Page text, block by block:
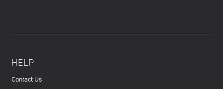
HELP
Contact Us